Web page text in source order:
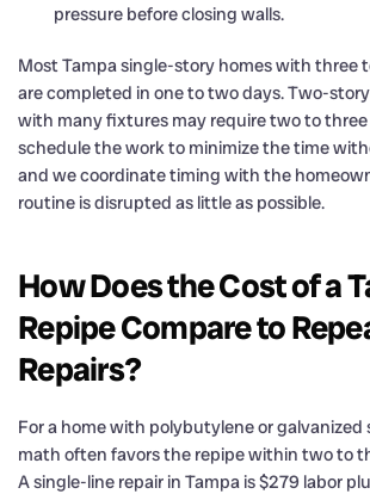
pressure before closing walls.
Most Tampa single-story homes with three
are completed in one to two days. Two-
with many fixtures may require two to three
schedule the work to minimize the time
and we coordinate timing with the
routine is disrupted as little as possible.
How Does the Cost of a
Repipe Compare to
Repairs?
For a home with polybutylene or galvanized
math often favors the repipe within two to
A single-line repair in Tampa is $279 labor